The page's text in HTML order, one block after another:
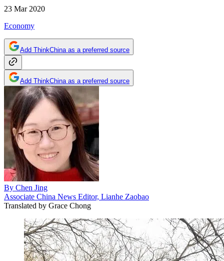
23 Mar 2020
Economy
Add ThinkChina as a preferred source
Add ThinkChina as a preferred source
By Chen Jing
Associate China News Editor, Lianhe Zaobao
Translated by Grace Chong